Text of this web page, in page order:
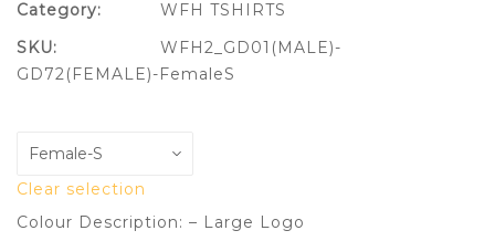
Clear selection
Colour Description: – Large Logo
Category:
WFH TSHIRTS
SKU:
WFH2_GD01(MALE)-
GD72(FEMALE)-FemaleS